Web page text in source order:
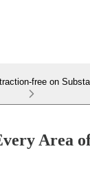
free on
Area